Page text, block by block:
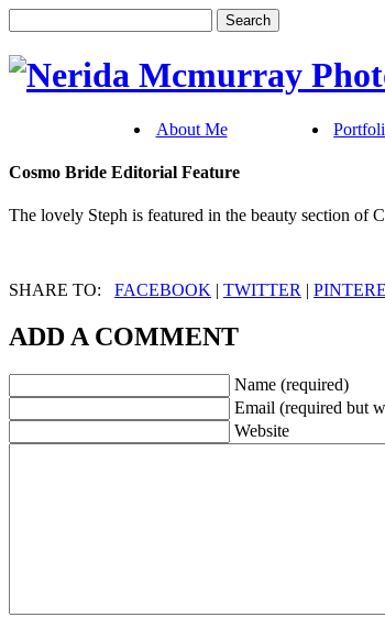
About Me
Cosmo Bride Editorial Feature
The lovely Steph is featured in the beauty section of
SHARE TO: FACEBOOK | TWITTER |
ADD A COMMENT
Name (required)
Email (required but
Website